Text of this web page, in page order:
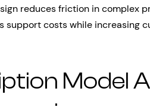
reduces friction in complex
support costs while increasing
Model